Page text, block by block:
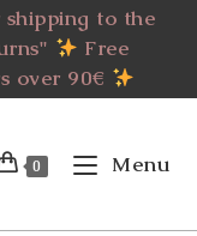
shipping to the
Free
over 90€
0 Menu